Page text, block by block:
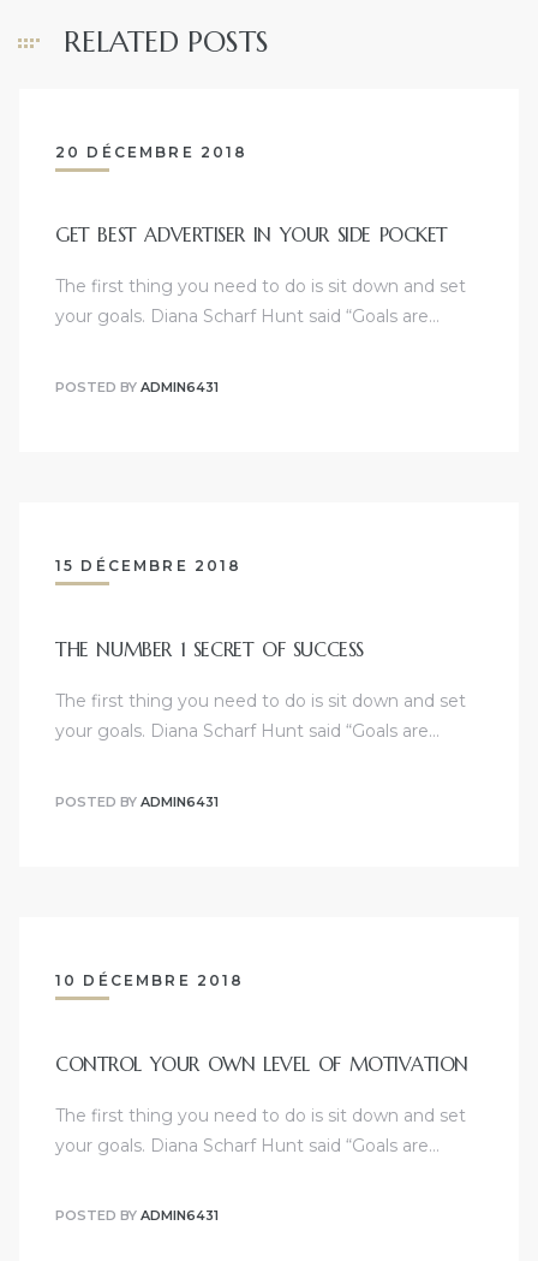
RELATED POSTS
20 DÉCEMBRE 2018
GET BEST ADVERTISER IN YOUR SIDE POCKET
The first thing you need to do is sit down and set
your goals. Diana Scharf Hunt said “Goals are…
POSTED BY ADMIN6431
15 DÉCEMBRE 2018
THE NUMBER 1 SECRET OF SUCCESS
The first thing you need to do is sit down and set
your goals. Diana Scharf Hunt said “Goals are…
POSTED BY ADMIN6431
10 DÉCEMBRE 2018
CONTROL YOUR OWN LEVEL OF MOTIVATION
The first thing you need to do is sit down and set
your goals. Diana Scharf Hunt said “Goals are…
POSTED BY ADMIN6431